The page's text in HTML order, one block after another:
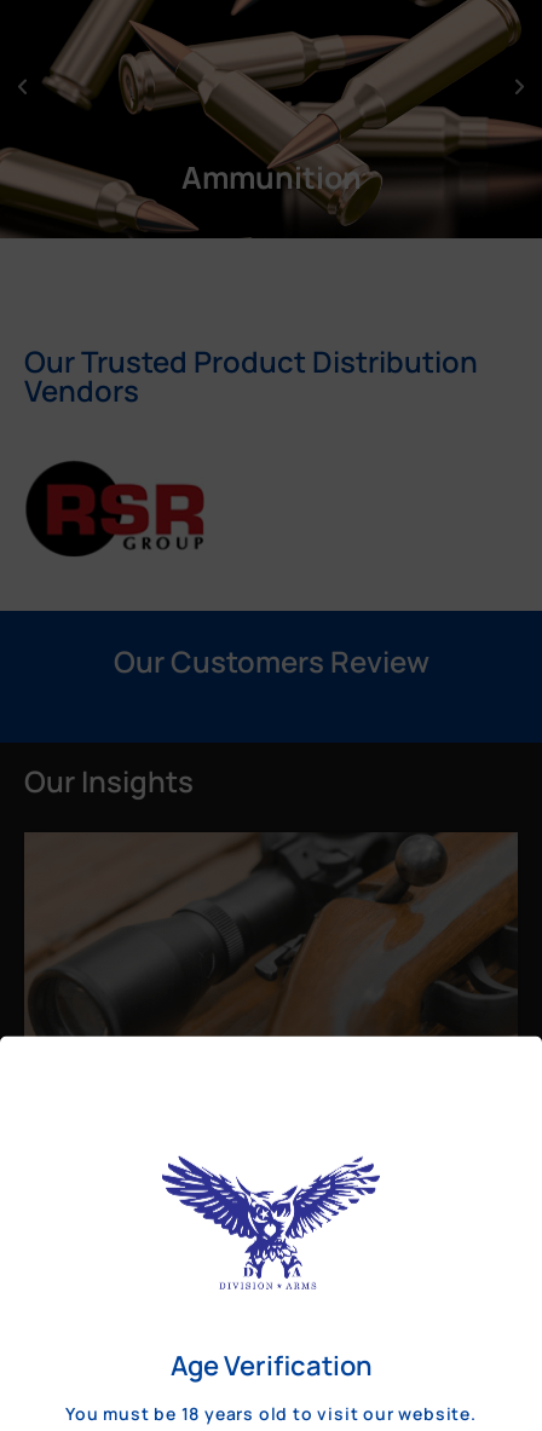
Ammunition
Our Trusted Product Distribution
Vendors
Our Customers Review
Our Insights
Best Bolt Action Rifles for
Long-Range Precision Shooting
For shooters who want accuracy beyond
a few hundred yards, bolt action rifles
remain the standard. Known for their
August 26, 2025
Age Verification
You must be 18 years old to visit our website.